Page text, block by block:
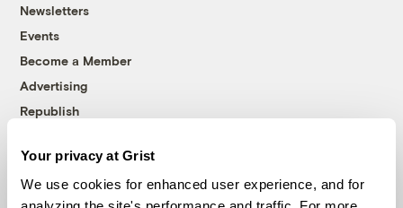
Your privacy at Grist
We use cookies for enhanced user experience, and for
Newsletters
Events
Become a Member
Advertising
Republish